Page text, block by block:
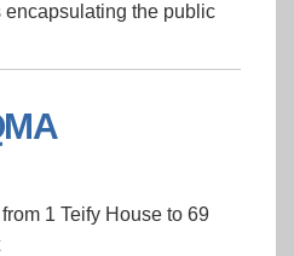
the public
1 Teify House to 69